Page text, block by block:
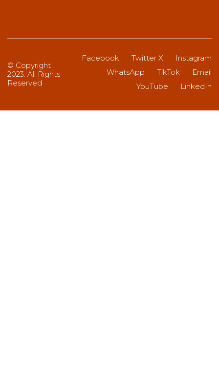
Facebook Twitter X
Instagram
WhatsApp
TikTok
Email
YouTube
LinkedIn
© Copyright
2023. All Rights
Reserved